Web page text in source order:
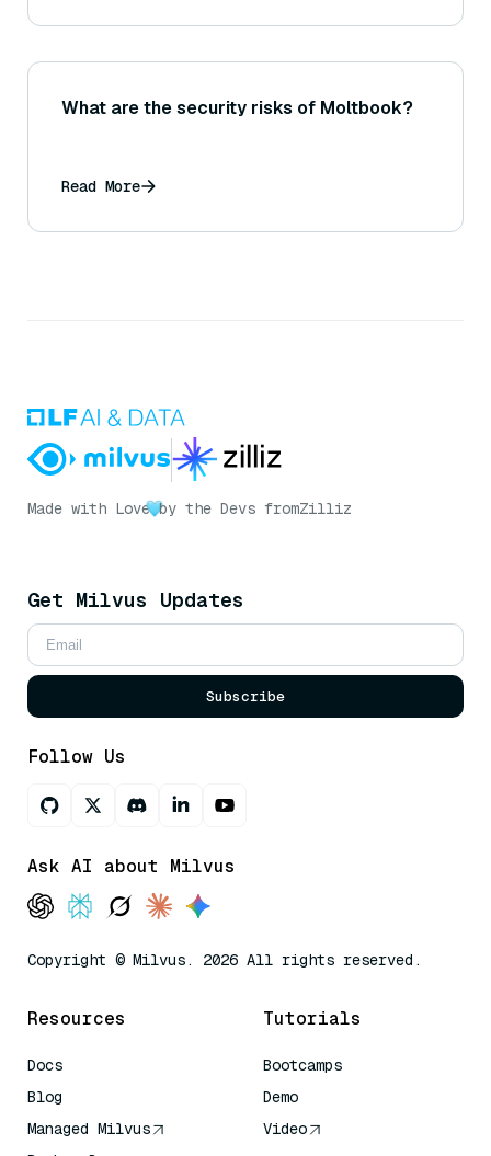
What are the security risks of Moltbook?
Read More
Made with Love by the Devs fromZilliz
Get Milvus Updates
Subscribe
Follow Us
Ask AI about Milvus
Copyright © Milvus. 2026 All rights reserved.
Resources
Docs
Blog
Managed Milvus
Tutorials
Bootcamps
Demo
Video